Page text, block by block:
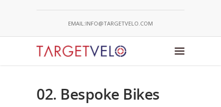
EMAIL:INFO@TARGETVELO.COM
02. Bespoke Bikes